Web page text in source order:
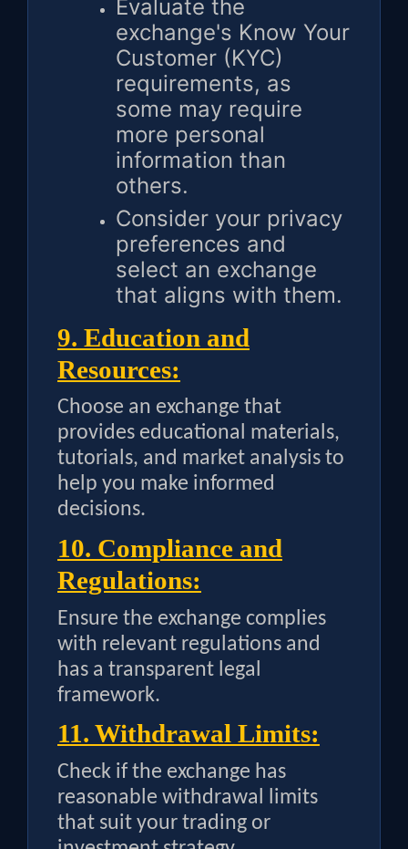
Evaluate the
exchange's Know Your
Customer (KYC)
requirements, as
some may require
more personal
information than
others.
Consider your privacy
preferences and
select an exchange
that aligns with them.
9. Education and
Resources:
Choose an exchange that
provides educational materials,
tutorials, and market analysis to
help you make informed
decisions.
10. Compliance and
Regulations:
Ensure the exchange complies
with relevant regulations and
has a transparent legal
framework.
11. Withdrawal Limits:
Check if the exchange has
reasonable withdrawal limits
that suit your trading or